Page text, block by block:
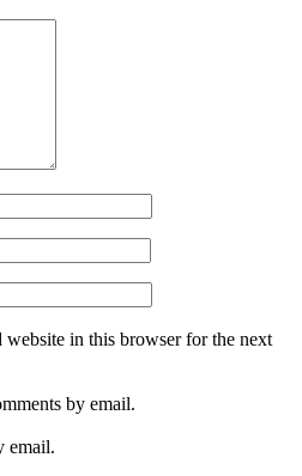
website in this browser for the next
by email.
email.